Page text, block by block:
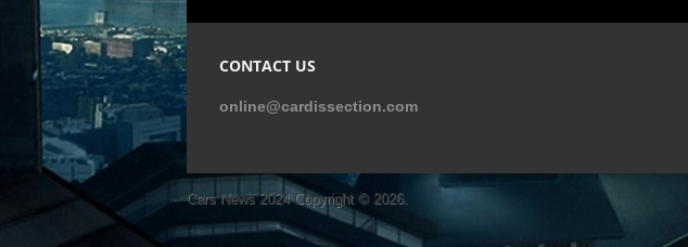
CONTACT US
online@cardissection.com
Cars News 2024Copyright © 2026.